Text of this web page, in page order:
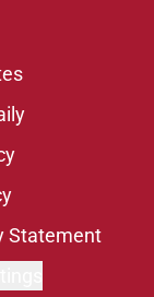
Statement